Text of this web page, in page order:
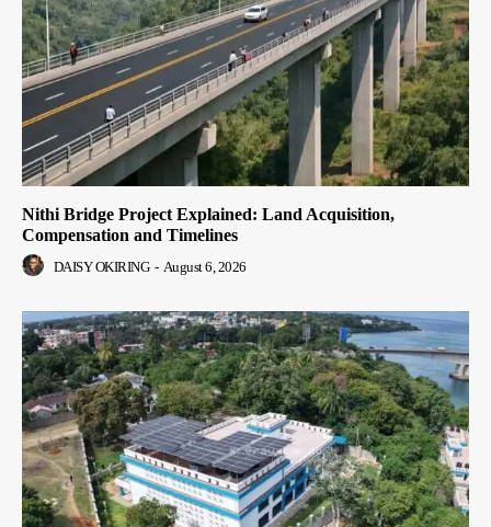
Nithi Bridge Project Explained: Land Acquisition,
Compensation and Timelines
DAISY OKIRING - August 6, 2026